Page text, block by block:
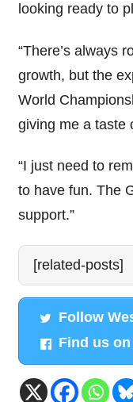
looking ready to
“There’s always
growth, but the
World
giving me a taste
“I just need to
to have fun. The
support.”
[related-posts]
Follow
Find us